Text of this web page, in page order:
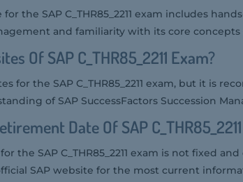
the SAP C_THR85_2211 exam includes
and familiarity with its core
Of SAP C_THR85_2211 Exam?
for the SAP C_THR85_2211 exam, but it is
of SAP SuccessFactors Succession
Date Of SAP
the SAP C_THR85_2211 exam is not fixed
SAP website for the most current